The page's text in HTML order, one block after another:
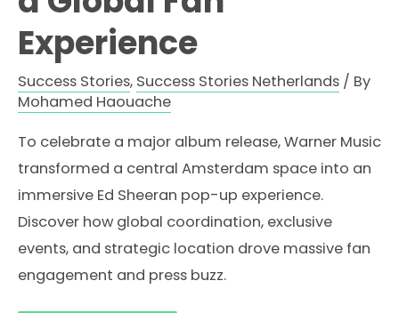
Experience
Success Stories, Success Stories Netherlands / By
Mohamed Haouache
To celebrate a major album release, Warner Music
transformed a central Amsterdam space into an
immersive Ed Sheeran pop-up experience.
Discover how global coordination, exclusive
events, and strategic location drove massive fan
engagement and press buzz.